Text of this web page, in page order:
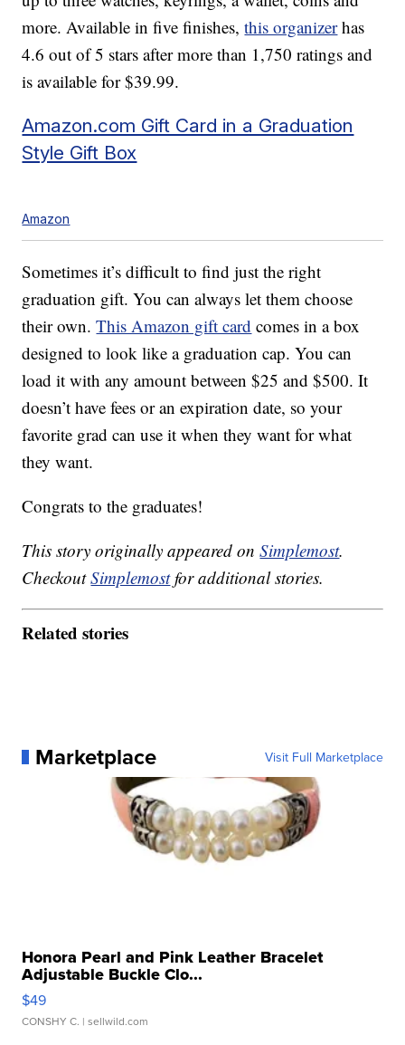
more. Available in five finishes,this organizerhas
4.6 out of 5 stars after more than 1,750 ratings and
is available for $39.99.
Amazon.com Gift Card in a Graduation
Style Gift Box
Amazon
Sometimes it’s difficult to find just the right
graduation gift. You can always let them choose
their own.This Amazon gift card comes in a box
designed to look like a graduation cap. You can
load it with any amount between $25 and $500. It
doesn’t have fees or an expiration date, so your
favorite grad can use it when they want for what
they want.
Congrats to the graduates!
This story originally appeared onSimplemost.
CheckoutSimplemostfor additional stories.
Related stories
Marketplace Visit Full Marketplace
Honora Pearl and Pink Leather Bracelet
Adjustable Buckle Clo...
$49
CONSHY C. | sellwild.com